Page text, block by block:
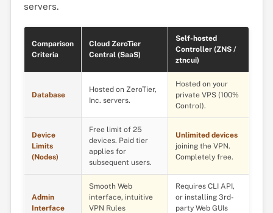
servers.
Comparison
Criteria
Cloud ZeroTier
Central (SaaS)
Self-hosted
Controller (ZNS /
ztncui)
Database
Hosted on ZeroTier,
Inc. servers.
Hosted on your
private VPS (100%
Control).
Device
Limits
(Nodes)
Free limit of 25
devices. Paid tier
applies for
subsequent users.
Unlimited devices
joining the VPN.
Completely free.
Admin
Interface
Smooth Web
interface, intuitive
VPN Rules
Requires CLI API,
or installing 3rd-
party Web GUIs